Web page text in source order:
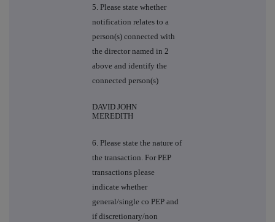
5. Please state whether
notification relates to a
person(s) connected with
the director named in 2
above and identify the
connected person(s)
DAVID JOHN
MEREDITH
6. Please state the nature of
the transaction. For PEP
transactions please
indicate whether
general/single co PEP and
if discretionary/non